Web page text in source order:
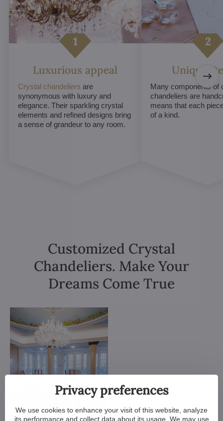
Luxurious appeal
Crystal chandeliers are
synonymous with luxury and
elegance. Their sparkling crystal
elements and refined designs bring
a sense of grandeur to any room.
Unique
Many components of
chandeliers are
means that each
of a kind.
Customized Crystal
Chandeliers. Make Your
Dreams Come True
Privacy preferences
We use cookies to enhance your visit of this website, analyze
its performance and collect data about its usage. We may use